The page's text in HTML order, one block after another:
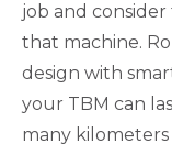
job and
that machine.
design with
your TBM can
many